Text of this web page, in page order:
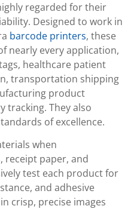
regarded for their
Designed to work in
barcode printers, these
nearly every application,
healthcare patient
transportation shipping
product
tracking. They also
of excellence.
when
receipt paper, and
test each product for
and adhesive
crisp, precise images